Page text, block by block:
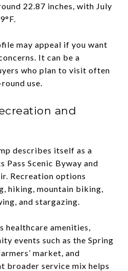
22.87 inches, with July
may appeal if you want
It can be a
who plan to visit often
use.
and
describes itself as a
Scenic Byway and
Recreation options
hiking, mountain biking,
and stargazing.
healthcare amenities,
events such as the Spring
market, and
broader service mix helps